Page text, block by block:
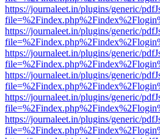
https://journaleet.in/plugins/generic/
https://journaleet.in/plugins/generic/
https://journaleet.in/plugins/generic/
https://journaleet.in/plugins/generic/
https://journaleet.in/plugins/generic/
https://journaleet.in/plugins/generic/